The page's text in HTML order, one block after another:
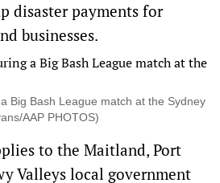
disaster payments for
businesses.
Big Bash League match at the Sydney
AAP PHOTOS)
to the Maitland, Port
Valleys local government